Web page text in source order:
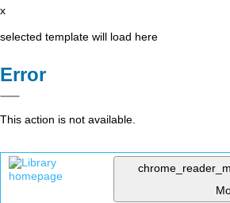
x
selected template will load here
Error
This action is not available.